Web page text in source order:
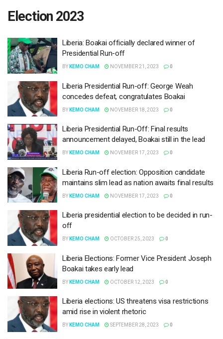
Election 2023
Liberia: Boakai officially declared winner of
Presidential Run-off
BY KEMO CHAM NOVEMBER 21, 2023 0
Liberia Presidential Run-off: George Weah
concedes defeat, congratulates Boakai
BY KEMO CHAM NOVEMBER 18, 2023 0
Liberia Presidential Run-Off: Final results
announcement delayed, Boakai still in the lead
BY KEMO CHAM NOVEMBER 17, 2023 0
Liberia Run-off election: Opposition candidate
maintains slim lead as nation awaits final results
BY KEMO CHAM NOVEMBER 17, 2023 0
Liberia presidential election to be decided in run-
off
BY KEMO CHAM OCTOBER 25, 2023 0
Liberia Elections: Former Vice President Joseph
Boakai takes early lead
BY KEMO CHAM OCTOBER 12, 2023 0
Liberia elections: US threatens visa restrictions
amid rise in violent rhetoric
BY KEMO CHAM SEPTEMBER 28, 2023 0